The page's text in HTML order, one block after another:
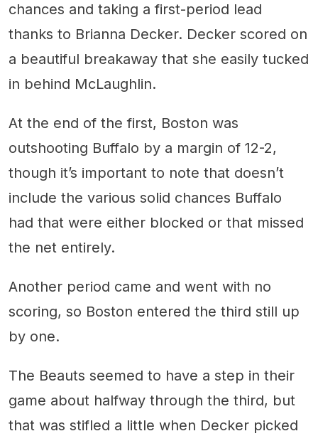
chances and taking a first-period lead
thanks to Brianna Decker. Decker scored on
a beautiful breakaway that she easily tucked
in behind McLaughlin.
At the end of the first, Boston was
outshooting Buffalo by a margin of 12-2,
though it’s important to note that doesn’t
include the various solid chances Buffalo
had that were either blocked or that missed
the net entirely.
Another period came and went with no
scoring, so Boston entered the third still up
by one.
The Beauts seemed to have a step in their
game about halfway through the third, but
that was stifled a little when Decker picked